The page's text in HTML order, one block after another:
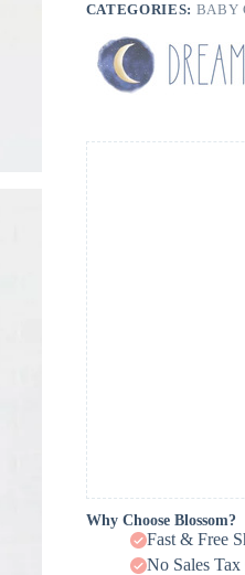
CATEGORIES: BABY
Why Choose Blossom?
Fast & Free
No Sales